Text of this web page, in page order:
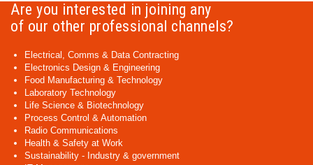
Are you interested in joining any
of our other professional channels?
Electrical, Comms & Data Contracting
Electronics Design & Engineering
Food Manufacturing & Technology
Laboratory Technology
Life Science & Biotechnology
Process Control & Automation
Radio Communications
Health & Safety at Work
Sustainability - Industry & government